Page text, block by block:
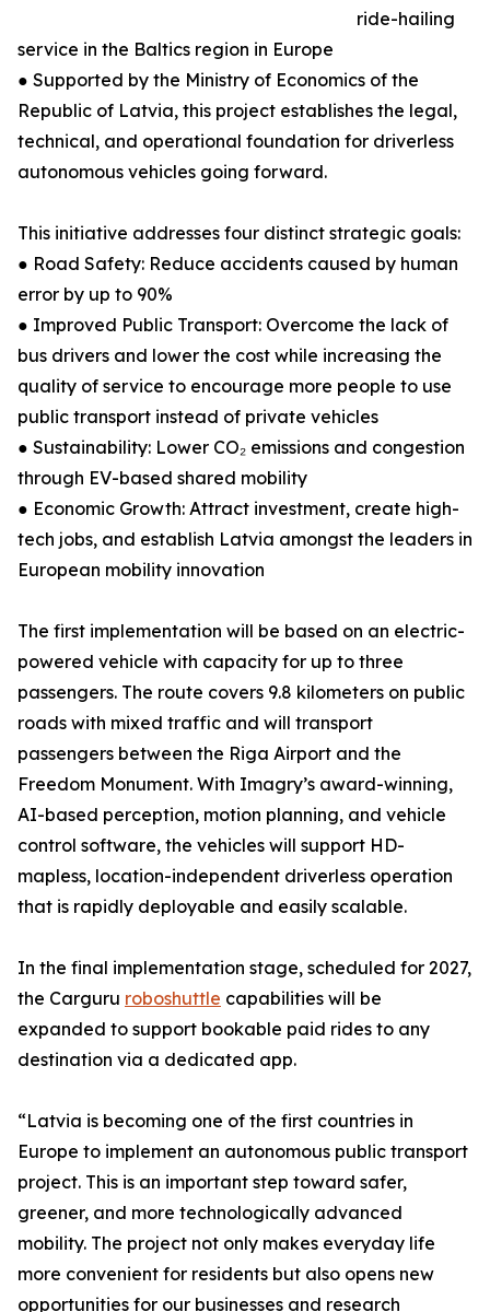
ride-hailing
service in the Baltics region in Europe
● Supported by the Ministry of Economics of the
Republic of Latvia, this project establishes the legal,
technical, and operational foundation for driverless
autonomous vehicles going forward.
This initiative addresses four distinct strategic goals:
● Road Safety: Reduce accidents caused by human
error by up to 90%
● Improved Public Transport: Overcome the lack of
bus drivers and lower the cost while increasing the
quality of service to encourage more people to use
public transport instead of private vehicles
● Sustainability: Lower CO₂ emissions and congestion
through EV-based shared mobility
● Economic Growth: Attract investment, create high-
tech jobs, and establish Latvia amongst the leaders in
European mobility innovation
The first implementation will be based on an electric-
powered vehicle with capacity for up to three
passengers. The route covers 9.8 kilometers on public
roads with mixed traffic and will transport
passengers between the Riga Airport and the
Freedom Monument. With Imagry’s award-winning,
AI-based perception, motion planning, and vehicle
control software, the vehicles will support HD-
mapless, location-independent driverless operation
that is rapidly deployable and easily scalable.
In the final implementation stage, scheduled for 2027,
the Carguru roboshuttle capabilities will be
expanded to support bookable paid rides to any
destination via a dedicated app.
“Latvia is becoming one of the first countries in
Europe to implement an autonomous public transport
project. This is an important step toward safer,
greener, and more technologically advanced
mobility. The project not only makes everyday life
more convenient for residents but also opens new
opportunities for our businesses and research